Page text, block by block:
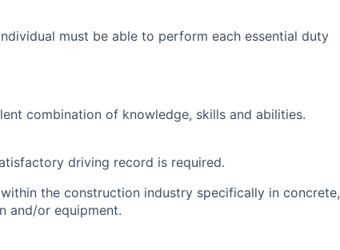
must be able to perform each essential duty
combination of knowledge, skills and abilities.
driving record is required.
the construction industry specifically in concrete,
and/or equipment.